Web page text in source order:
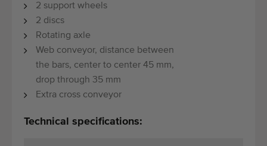
2 support wheels
2 discs
Rotating axle
Web conveyor, distance between
the bars, center to center 45 mm,
drop through 35 mm
Extra cross conveyor
Technical specifications: